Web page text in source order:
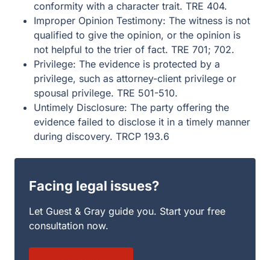
conformity with a character trait. TRE 404.
Improper Opinion Testimony: The witness is not
qualified to give the opinion, or the opinion is
not helpful to the trier of fact. TRE 701; 702.
Privilege: The evidence is protected by a
privilege, such as attorney-client privilege or
spousal privilege. TRE 501-510.
Untimely Disclosure: The party offering the
evidence failed to disclose it in a timely manner
during discovery. TRCP 193.6
Facing legal issues?
Let Guest & Gray guide you. Start your free
consultation now.